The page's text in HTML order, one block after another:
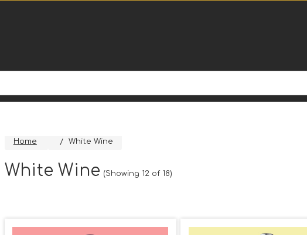
Home White Wine
White Wine (Showing 12 of 18)